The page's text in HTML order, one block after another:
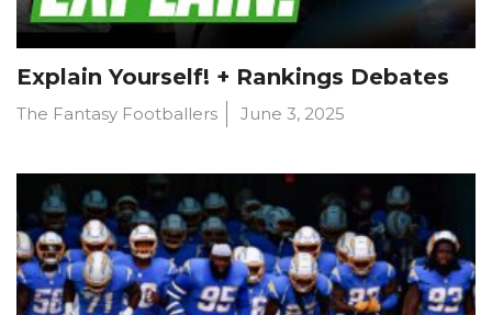
Explain Yourself! + Rankings Debates
The Fantasy Footballers June 3, 2025